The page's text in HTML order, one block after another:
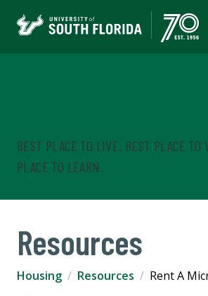
BEST PLACE TO LIVE. BEST PLACE TO
PLACE TO LEARN.
Resources
Housing Resources Rent A